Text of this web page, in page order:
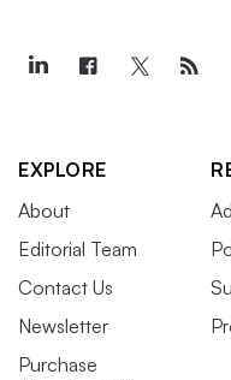
EXPLORE
About
Editorial Team
Contact Us
Newsletter
Purchase